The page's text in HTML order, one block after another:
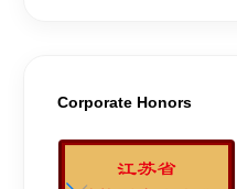
Corporate Honors